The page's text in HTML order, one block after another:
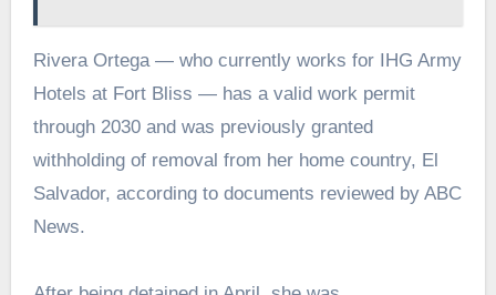
Rivera Ortega — who currently works for IHG Army
Hotels at Fort Bliss — has a valid work permit
through 2030 and was previously granted
withholding of removal from her home country, El
Salvador, according to documents reviewed by ABC
News.